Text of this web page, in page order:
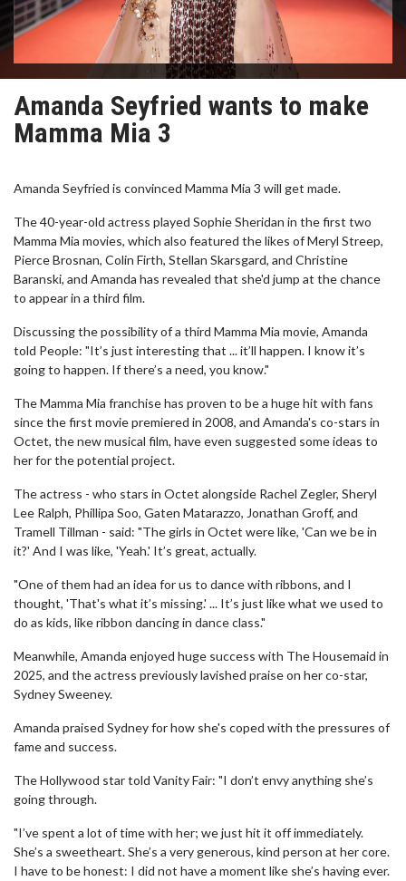
Amanda Seyfried wants to make
Mamma Mia 3
Amanda Seyfried is convinced Mamma Mia 3 will get made.
The 40-year-old actress played Sophie Sheridan in the first two
Mamma Mia movies, which also featured the likes of Meryl Streep,
Pierce Brosnan, Colin Firth, Stellan Skarsgard, and Christine
Baranski, and Amanda has revealed that she'd jump at the chance
to appear in a third film.
Discussing the possibility of a third Mamma Mia movie, Amanda
told People: "It’s just interesting that ... it’ll happen. I know it’s
going to happen. If there’s a need, you know."
The Mamma Mia franchise has proven to be a huge hit with fans
since the first movie premiered in 2008, and Amanda's co-stars in
Octet, the new musical film, have even suggested some ideas to
her for the potential project.
The actress - who stars in Octet alongside Rachel Zegler, Sheryl
Lee Ralph, Phillipa Soo, Gaten Matarazzo, Jonathan Groff, and
Tramell Tillman - said: "The girls in Octet were like, 'Can we be in
it?' And I was like, 'Yeah.' It’s great, actually.
"One of them had an idea for us to dance with ribbons, and I
thought, 'That's what it’s missing.' ... It’s just like what we used to
do as kids, like ribbon dancing in dance class."
Meanwhile, Amanda enjoyed huge success with The Housemaid in
2025, and the actress previously lavished praise on her co-star,
Sydney Sweeney.
Amanda praised Sydney for how she's coped with the pressures of
fame and success.
The Hollywood star told Vanity Fair: "I don’t envy anything she’s
going through.
"I’ve spent a lot of time with her; we just hit it off immediately.
She’s a sweetheart. She’s a very generous, kind person at her core.
I have to be honest: I did not have a moment like she’s having ever.